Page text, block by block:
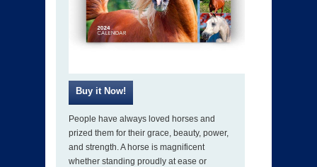
People have always loved horses and
prized them for their grace, beauty, power,
and strength. A horse is magnificent
whether standing proudly at ease or